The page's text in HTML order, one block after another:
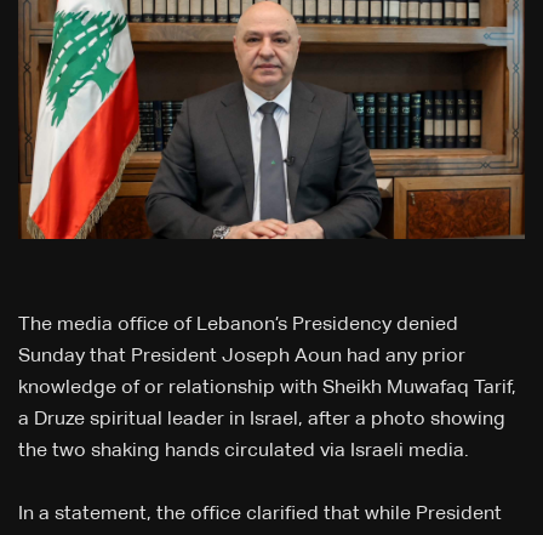
The media office of Lebanon’s Presidency denied
Sunday that President Joseph Aoun had any prior
knowledge of or relationship with Sheikh Muwafaq Tarif,
a Druze spiritual leader in Israel, after a photo showing
the two shaking hands circulated via Israeli media.
In a statement, the office clarified that while President